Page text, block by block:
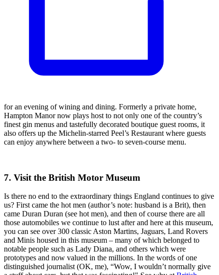
for an evening of wining and dining. Formerly a private home,
Hampton Manor now plays host to not only one of the country’s
finest gin menus and tastefully decorated boutique guest rooms, it
also offers up the Michelin-starred Peel’s Restaurant where guests
can enjoy anywhere between a two- to seven-course menu.
7. Visit the British Motor Museum
Is there no end to the extraordinary things England continues to give
us? First came the hot men (author’s note: husband is a Brit), then
came Duran Duran (see hot men), and then of course there are all
those automobiles we continue to lust after and here at this museum,
you can see over 300 classic Aston Martins, Jaguars, Land Rovers
and Minis housed in this museum – many of which belonged to
notable people such as Lady Diana, and others which were
prototypes and now valued in the millions. In the words of one
distinguished journalist (OK, me), “Wow, I wouldn’t normally give